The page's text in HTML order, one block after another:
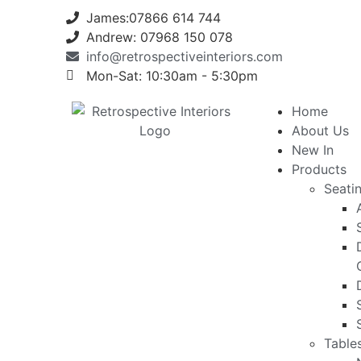
James:07866 614 744
Andrew: 07968 150 078
info@retrospectiveinteriors.com
Mon-Sat: 10:30am - 5:30pm
Home
About Us
New In
Products